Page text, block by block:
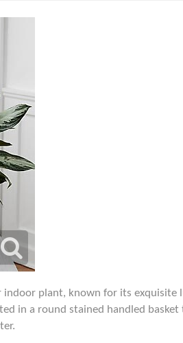
indoor plant, known for its
in a round stained handled